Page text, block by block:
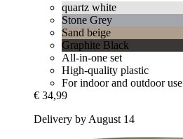
quartz white
Stone Grey
Sand beige
Graphite Black
All-in-one set
High-quality plastic
For indoor and outdoor use
€ 34,99
Delivery by August 14